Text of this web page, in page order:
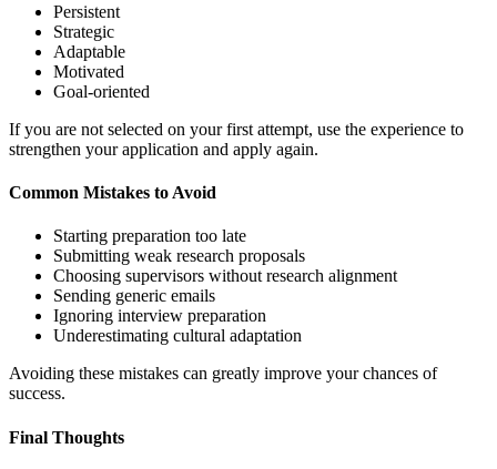
Persistent
Strategic
Adaptable
Motivated
Goal-oriented
If you are not selected on your first attempt, use the experience to
strengthen your application and apply again.
Common Mistakes to Avoid
Starting preparation too late
Submitting weak research proposals
Choosing supervisors without research alignment
Sending generic emails
Ignoring interview preparation
Underestimating cultural adaptation
Avoiding these mistakes can greatly improve your chances of
success.
Final Thoughts